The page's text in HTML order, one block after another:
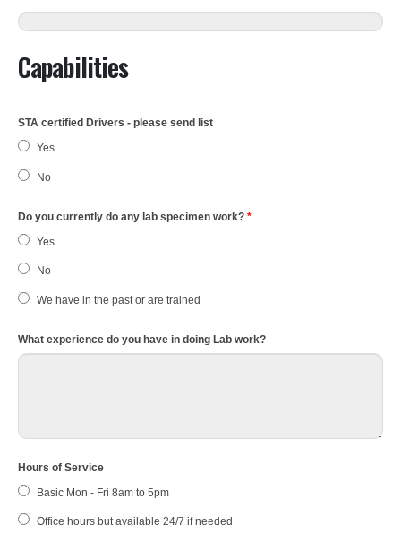
Capabilities
STA certified Drivers - please send list
Yes
No
Do you currently do any lab specimen work? *
Yes
No
We have in the past or are trained
What experience do you have in doing Lab work?
Hours of Service
Basic Mon - Fri 8am to 5pm
Office hours but available 24/7 if needed